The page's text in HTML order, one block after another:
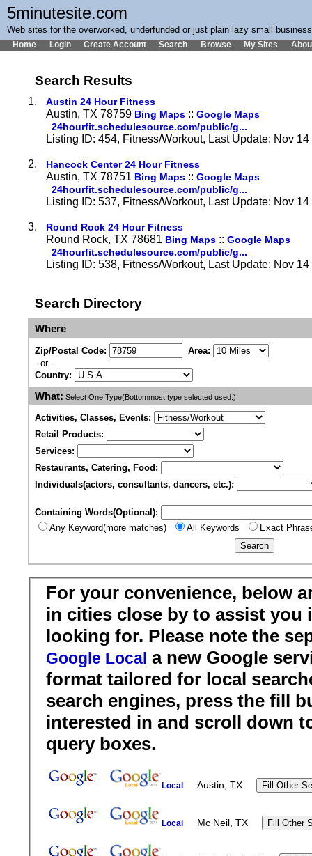
5minutesite.com
Web sites for the overworked, underfunded or just plain lazy small
Home Login Create Account Search Browse My Sites
Search Results
1. Austin 24 Hour Fitness
Austin, TX 78759 Bing Maps :: Google Maps
24hourfit.schedulesource.com/public/g...
Listing ID: 454, Fitness/Workout, Last Update: Nov
2. Hancock Center 24 Hour Fitness
Austin, TX 78751 Bing Maps :: Google Maps
24hourfit.schedulesource.com/public/g...
Listing ID: 537, Fitness/Workout, Last Update: Nov
3. Round Rock 24 Hour Fitness
Round Rock, TX 78681 Bing Maps :: Google Maps
24hourfit.schedulesource.com/public/g...
Listing ID: 538, Fitness/Workout, Last Update: Nov
Search Directory
Where
Zip/Postal Code:
Area:
- or -
Country:
What: Select One Type(Bottommost type selected used.)
Activities, Classes, Events:
Retail Products:
Services:
Restaurants, Catering, Food:
Individuals(actors, consultants, dancers, etc.):
Containing Words(Optional):
Any Keyword(more matches)
All Keywords Exact
For your convenience, below
in cities close by to assist you
looking for. Please note the
Google Local a new Google
format tailored for local
search engines, press the fill
interested in and scroll down
query boxes.
Local Austin, TX
Local Mc Neil, TX